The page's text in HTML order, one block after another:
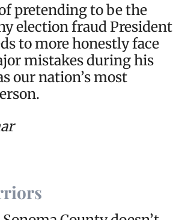
pretending to be the
election fraud President
to more honestly face
mistakes during his
our nation’s most